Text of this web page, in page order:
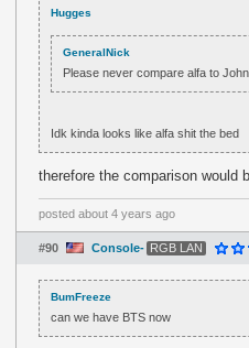
Hugges
GeneralNick
Please never compare alfa to
Idk kinda looks like alfa shit the bed
therefore the comparison would
posted about 4 years ago
#90 Console- RGB LAN
BumFreeze
can we have BTS now